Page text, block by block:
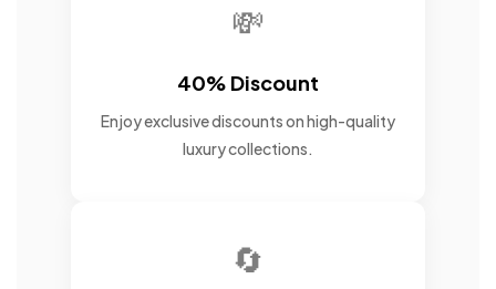
💸
40% Discount
Enjoy exclusive discounts on high-quality
luxury collections.
🔄